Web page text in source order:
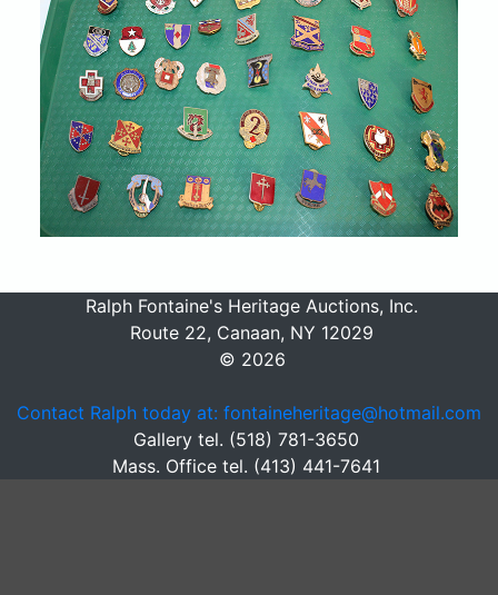
Ralph Fontaine's Heritage Auctions, Inc.
Route 22, Canaan, NY 12029
© 2026
Contact Ralph today at: fontaineheritage@hotmail.com
Gallery tel. (518) 781-3650
Mass. Office tel. (413) 441-7641